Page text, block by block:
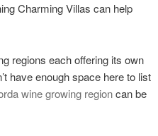
Charming Villas can help
regions each offering its own
have enough space here to list
wine growing regioncan be